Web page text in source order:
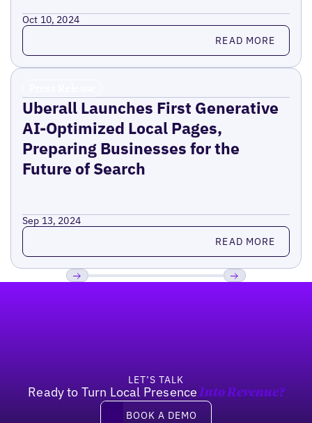
Oct 10, 2024
Read more READ MORE
Uberall Launches First Generative
AI-Optimized Local Pages,
Preparing Businesses for the
Future of Search
Sep 13, 2024
Read more READ MORE
LET’S TALK
Ready to Turn Local Presence Into Revenue?
Book a demo
BOOK A DEMO